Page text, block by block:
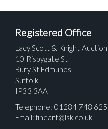
Registered Office
Lacy Scott & Knight
10 Risbygate St
Bury St Edmunds
Suffolk
IP33 3AA
Telephone: 01284 748 625
Email: fineart@lsk.co.uk